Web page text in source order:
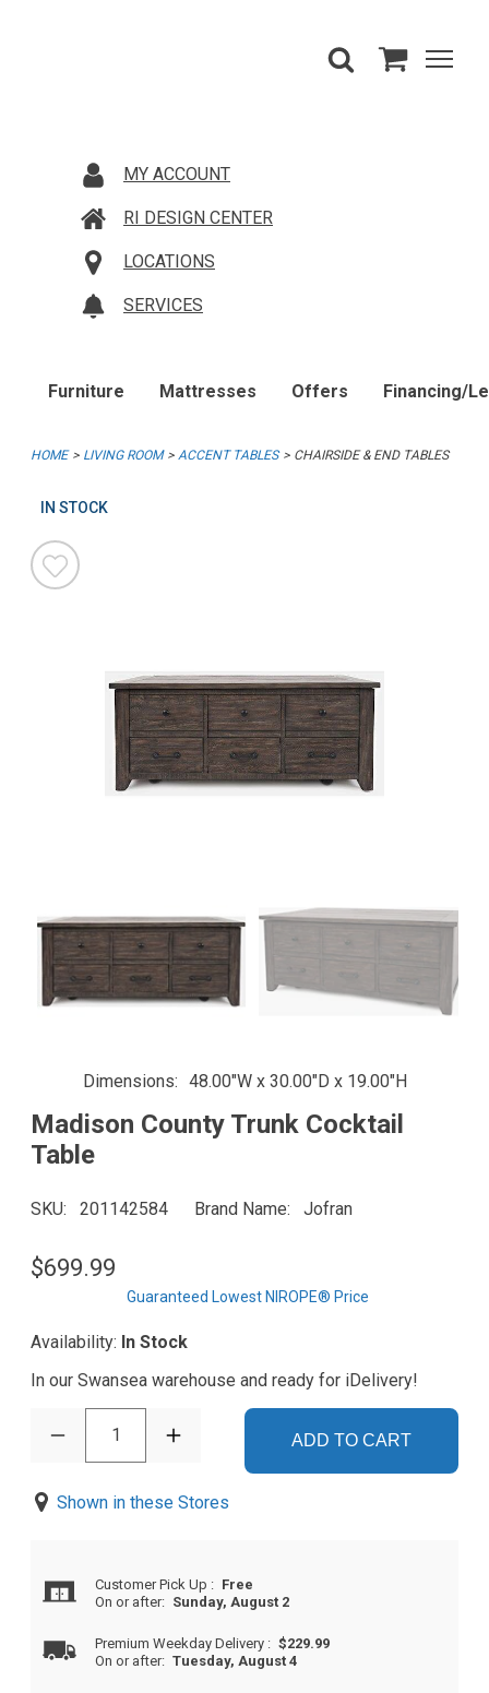
MY ACCOUNT
RI DESIGN CENTER
LOCATIONS
SERVICES
Furniture Mattresses Offers Financing/
HOME LIVING ROOM ACCENT TABLES CHAIRSIDE & END TABLES
IN STOCK
Dimensions 48.00"W x 30.00"D x 19.00"H
Madison County Trunk Cocktail
Table
SKU 201142584 Brand Name Jofran
$699.99
Guaranteed Lowest NIROPE® Price
Availability: In Stock
In our Swansea warehouse and ready for iDelivery!
1 ADD TO CART
Shown in these Stores
Customer Pick Up : Free
On or after: Sunday, August 2
Premium Weekday Delivery : $229.99
On or after: Tuesday, August 4